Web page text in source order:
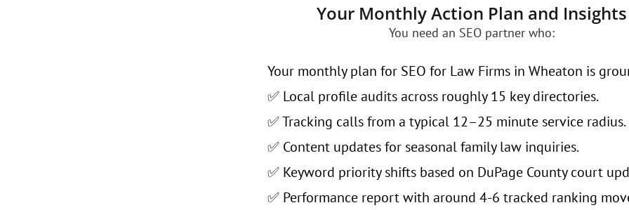
Your Monthly Action Plan and Insights
You need an SEO partner who:
Your monthly plan for SEO for Law Firms in Wheaton is
✅ Local profile audits across roughly 15 key directories.
✅ Tracking calls from a typical 12–25 minute service radius.
✅ Content updates for seasonal family law inquiries.
✅ Keyword priority shifts based on DuPage County court
✅ Performance report with around 4-6 tracked ranking